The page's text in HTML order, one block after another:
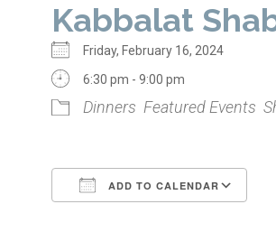
Kabbalat
Friday, February 16, 2024
6:30 pm - 9:00 pm
Dinners Featured Events
ADD TO CALENDAR